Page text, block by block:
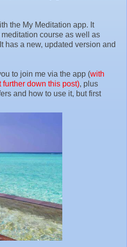
the My Meditation app. It
course as well as
has a new, updated version and
to join me via the app (with
down this post), plus
and how to use it, but first